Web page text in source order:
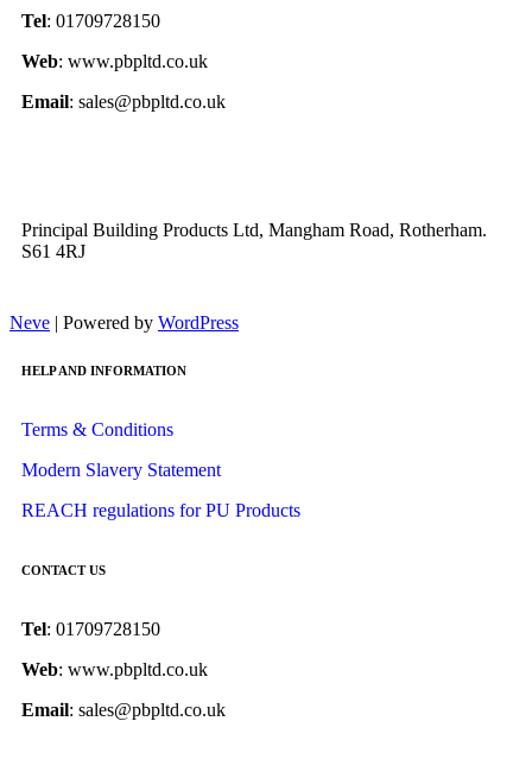
Tel: 01709728150
Web: www.pbpltd.co.uk
Email: sales@pbpltd.co.uk
Principal Building Products Ltd, Mangham Road, Rotherham.
S61 4RJ
Neve | Powered by WordPress
HELP AND INFORMATION
Terms & Conditions
Modern Slavery Statement
REACH regulations for PU Products
CONTACT US
Tel: 01709728150
Web: www.pbpltd.co.uk
Email: sales@pbpltd.co.uk